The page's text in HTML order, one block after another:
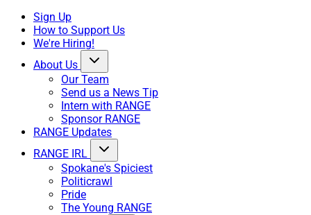
Sign Up
How to Support Us
We're Hiring!
About Us
Our Team
Send us a News Tip
Intern with RANGE
Sponsor RANGE
RANGE Updates
RANGE IRL
Spokane's Spiciest
Politicrawl
Pride
The Young RANGE